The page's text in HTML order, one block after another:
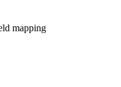
mapping